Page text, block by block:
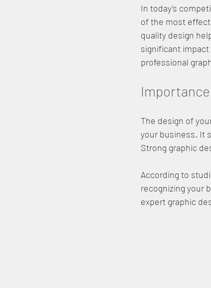
In today’s
of the most
quality design
significant
professional
The design of
your business. It
Strong graphic
According to
recognizing your
expert graphic